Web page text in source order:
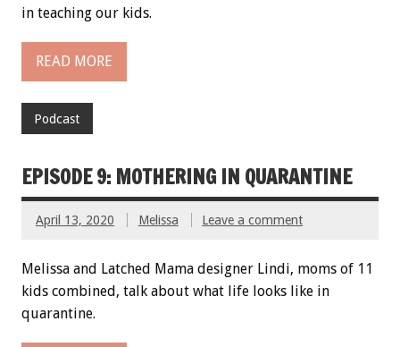
in teaching our kids.
READ MORE
Podcast
EPISODE 9: MOTHERING IN QUARANTINE
April 13, 2020 Melissa Leave a comment
Melissa and Latched Mama designer Lindi, moms of 11
kids combined, talk about what life looks like in
quarantine.